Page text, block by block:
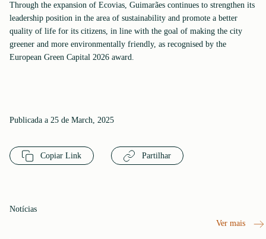
Through the expansion of Ecovias, Guimarães continues to strengthen its
leadership position in the area of sustainability and promote a better
quality of life for its citizens, in line with the goal of making the city
greener and more environmentally friendly, as recognised by the
European Green Capital 2026 award.
Publicada a 25 de March, 2025
Copiar Link Partilhar
Notícias
Ver mais